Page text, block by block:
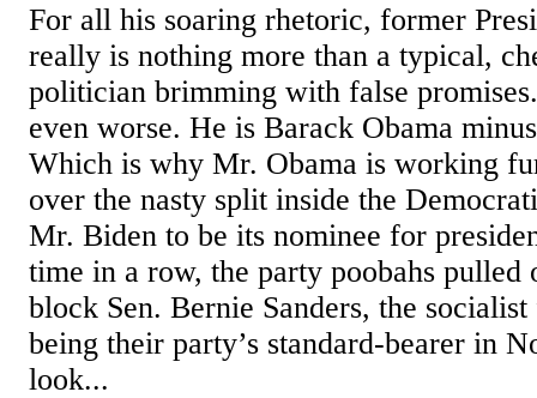
For all his soaring rhetoric, former
really is nothing more than a typical,
politician brimming with false
even worse. He is Barack Obama
Which is why Mr. Obama is working
over the nasty split inside the
Mr. Biden to be its nominee for
time in a row, the party poobahs pulled
block Sen. Bernie Sanders, the
being their party’s standard-bearer in
look...